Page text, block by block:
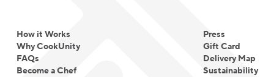
How it Works
Why CookUnity
FAQs
Become a Chef
Press
Gift Card
Delivery Map
Sustainability